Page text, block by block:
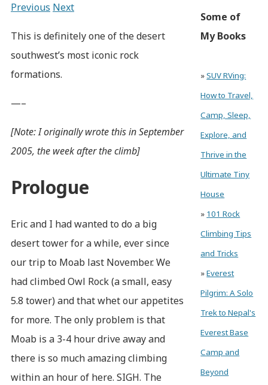
Previous Next
This is definitely one of the desert
southwest’s most iconic rock
formations.
—–
[Note: I originally wrote this in September
2005, the week after the climb]
Prologue
Eric and I had wanted to do a big
desert tower for a while, ever since
our trip to Moab last November. We
had climbed Owl Rock (a small, easy
5.8 tower) and that whet our appetites
for more. The only problem is that
Moab is a 3-4 hour drive away and
there is so much amazing climbing
within an hour of here. SIGH. The
Some of
My Books
»SUV RVing:
How to Travel,
Camp, Sleep,
Explore, and
Thrive in the
Ultimate Tiny
House
» 101 Rock
Climbing Tips
and Tricks
»Everest
Pilgrim: A Solo
Trek to Nepal's
Everest Base
Camp and
Beyond